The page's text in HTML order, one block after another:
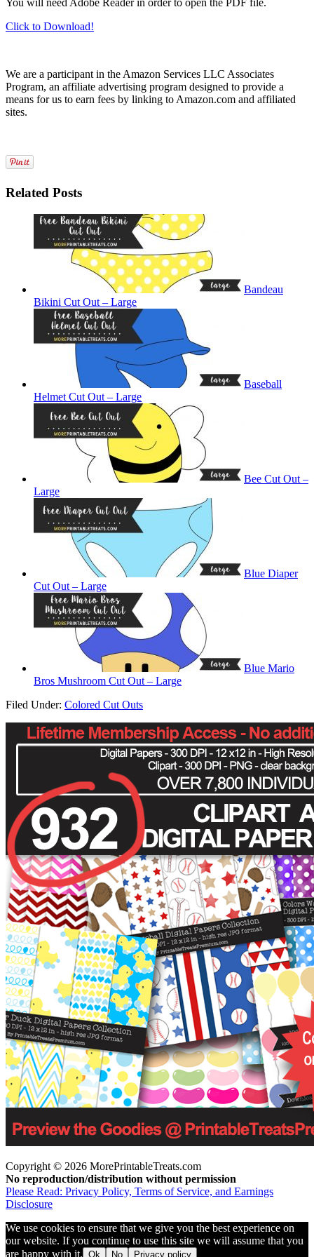
You will need Adobe Reader in order to open the PDF file.
Click to Download!
We are a participant in the Amazon Services LLC Associates
Program, an affiliate advertising program designed to provide a
means for us to earn fees by linking to Amazon.com and affiliated
sites.
Related Posts
Bandeau
Bikini Cut Out – Large
Baseball
Helmet Cut Out – Large
Bee Cut Out –
Large
Blue Diaper
Cut Out – Large
Blue Mario
Bros Mushroom Cut Out – Large
Filed Under: Colored Cut Outs
Copyright © 2026 MorePrintableTreats.com
No reproduction/distribution without permission
Please Read: Privacy Policy, Terms of Service, and Earnings
Disclosure
We use cookies to ensure that we give you the best experience on
our website. If you continue to use this site we will assume that you
are happy with it. Ok No
Privacy policy